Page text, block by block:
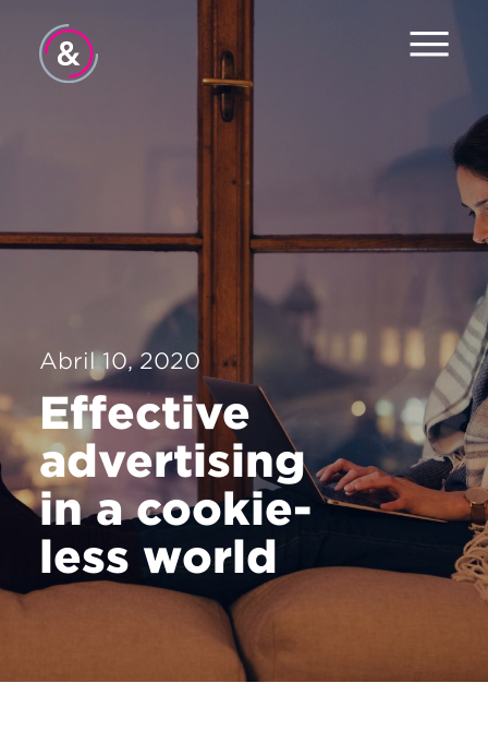
Equipo
Servicios
Trabajo
El Pulso
Noticias
Contacto
Abril 10, 2020
Effective
advertising
in a cookie-
less world